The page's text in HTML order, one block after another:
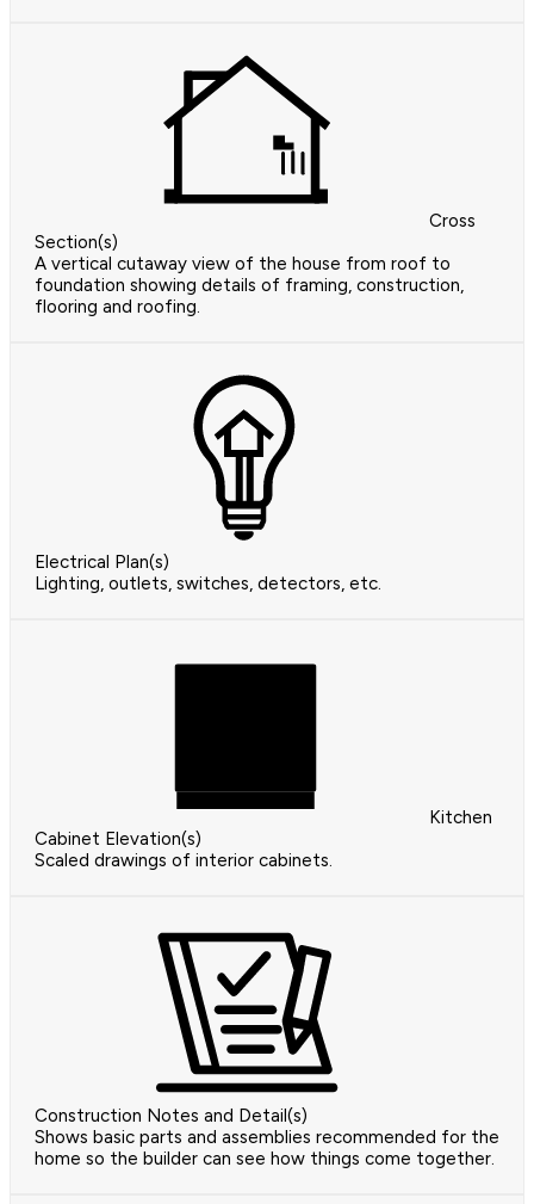
Cross
Section(s)
A vertical cutaway view of the house from roof to
foundation showing details of framing, construction,
flooring and roofing.
Electrical Plan(s)
Lighting, outlets, switches, detectors, etc.
Kitchen
Cabinet Elevation(s)
Scaled drawings of interior cabinets.
Construction Notes and Detail(s)
Shows basic parts and assemblies recommended for the
home so the builder can see how things come together.